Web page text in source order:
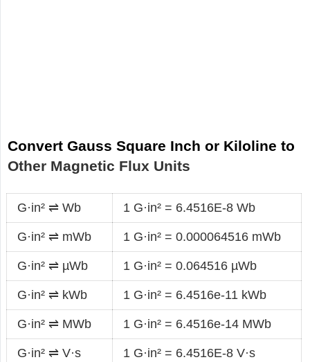
Convert Gauss Square Inch or Kiloline to
Other Magnetic Flux Units
G·in² ⇌ Wb 1 G·in² = 6.4516E-8 Wb
G·in² ⇌ mWb 1 G·in² = 0.000064516 mWb
G·in² ⇌ µWb 1 G·in² = 0.064516 µWb
G·in² ⇌ kWb 1 G·in² = 6.4516e-11 kWb
G·in² ⇌ MWb 1 G·in² = 6.4516e-14 MWb
G·in² ⇌ V·s 1 G·in² = 6.4516E-8 V·s